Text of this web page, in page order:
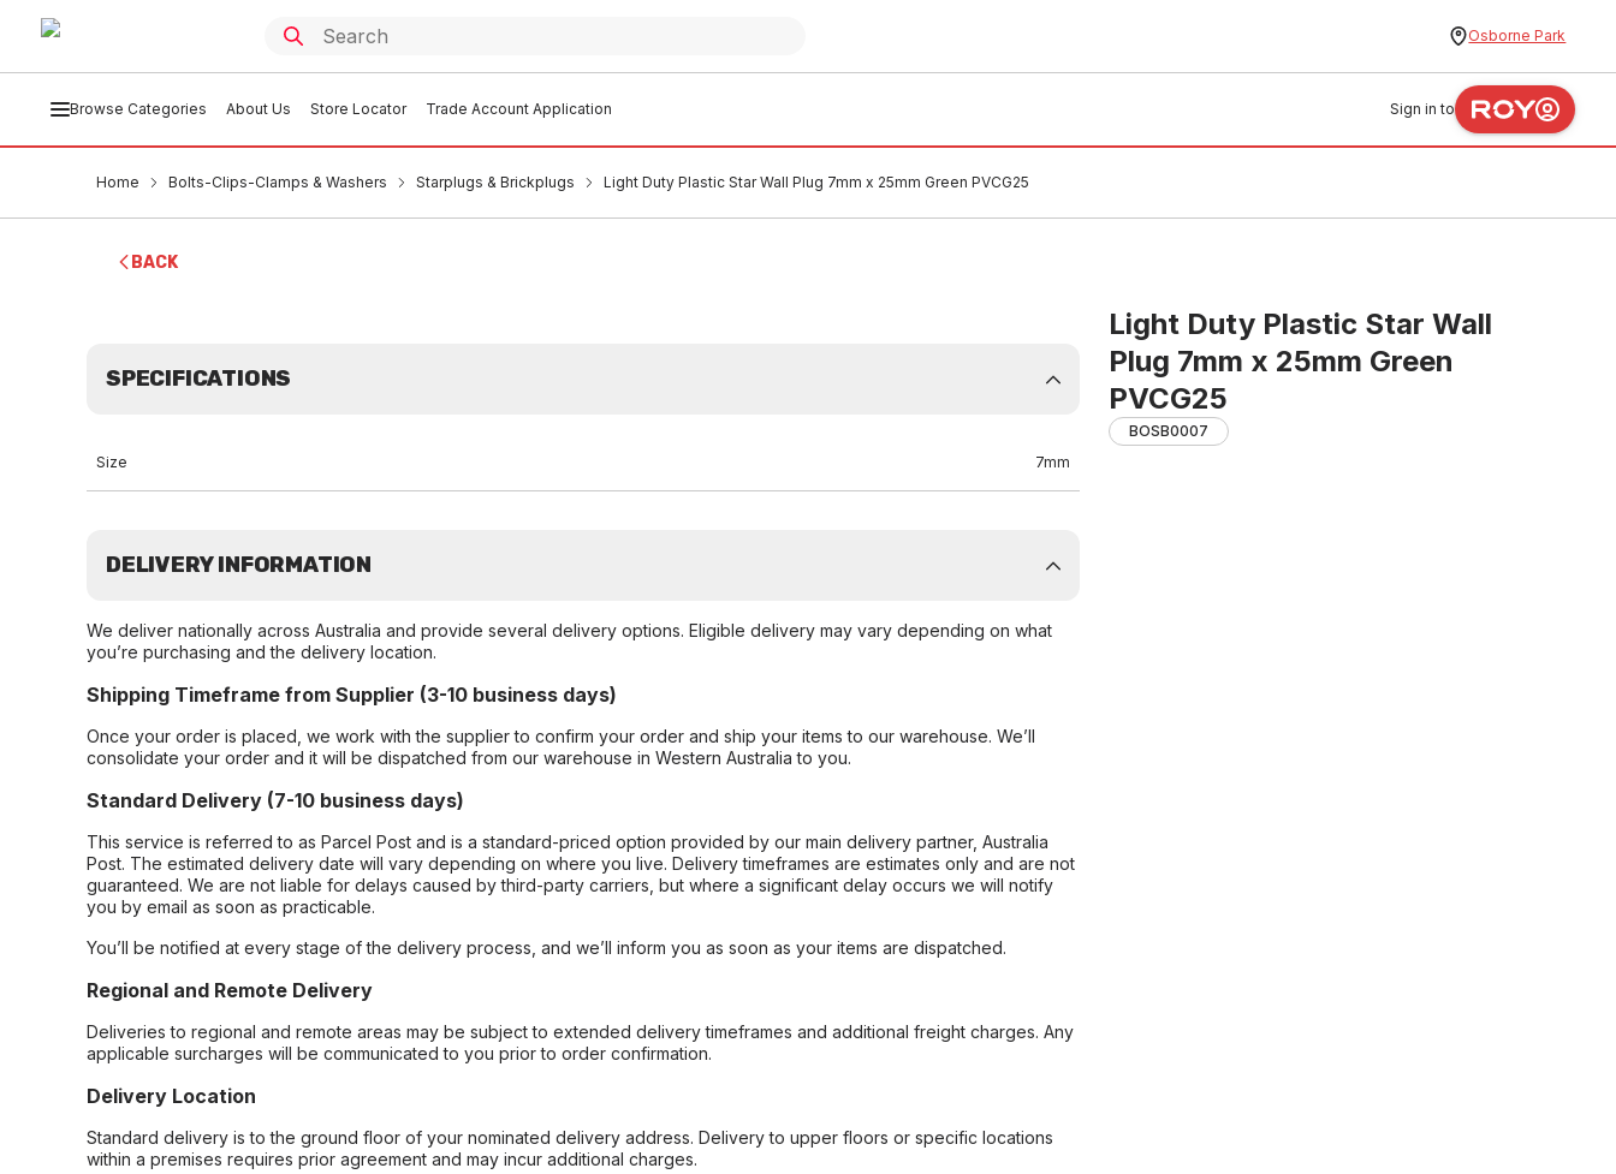
Osborne Park
Browse Categories About Us Store Locator Trade Account Application Sign in to
Home Bolts-Clips-Clamps & Washers Starplugs & Brickplugs Light Duty Plastic Star Wall Plug 7mm x 25mm Green PVCG25
BACK
Light Duty Plastic Star Wall
Plug 7mm x 25mm Green
PVCG25
BOSB0007
SPECIFICATIONS
Size 7mm
DELIVERY INFORMATION
We deliver nationally across Australia and provide several delivery options. Eligible delivery may vary depending on what
you’re purchasing and the delivery location.
Shipping Timeframe from Supplier (3-10 business days)
Once your order is placed, we work with the supplier to confirm your order and ship your items to our warehouse. We’ll
consolidate your order and it will be dispatched from our warehouse in Western Australia to you.
Standard Delivery (7-10 business days)
This service is referred to as Parcel Post and is a standard-priced option provided by our main delivery partner, Australia
Post. The estimated delivery date will vary depending on where you live. Delivery timeframes are estimates only and are not
guaranteed. We are not liable for delays caused by third-party carriers, but where a significant delay occurs we will notify
you by email as soon as practicable.
You’ll be notified at every stage of the delivery process, and we’ll inform you as soon as your items are dispatched.
Regional and Remote Delivery
Deliveries to regional and remote areas may be subject to extended delivery timeframes and additional freight charges. Any
applicable surcharges will be communicated to you prior to order confirmation.
Delivery Location
Standard delivery is to the ground floor of your nominated delivery address. Delivery to upper floors or specific locations
within a premises requires prior agreement and may incur additional charges.